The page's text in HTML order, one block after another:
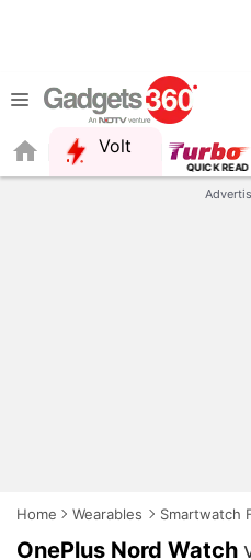
Volt
Home Wearables Smartwatch
OnePlus Nord Watch